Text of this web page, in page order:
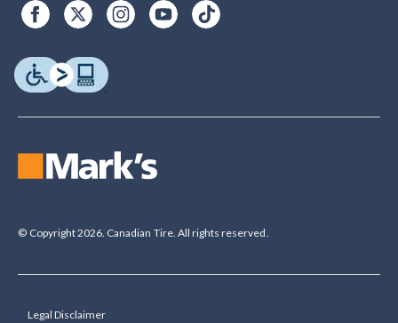
© Copyright 2026. Canadian Tire. All rights reserved.
Legal Disclaimer